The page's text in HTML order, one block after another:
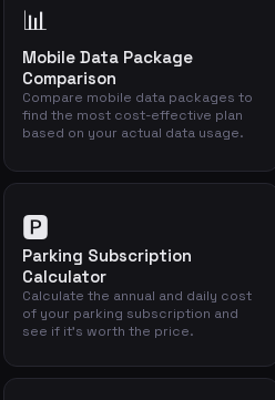
📊
Mobile Data Package
Comparison
Compare mobile data packages to
find the most cost-effective plan
based on your actual data usage.
🅿️
Parking Subscription
Calculator
Calculate the annual and daily cost
of your parking subscription and
see if it's worth the price.